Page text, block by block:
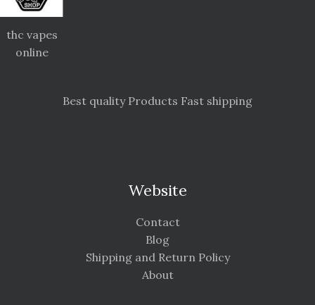
thc vapes
online
Best quality Products Fast shipping
Website
Contact
Blog
Shipping and Return Policy
About